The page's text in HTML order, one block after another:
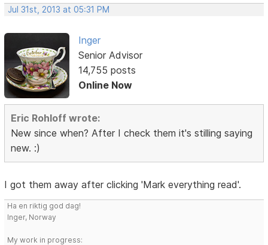
Jul 31st, 2013 at 05:31 PM
Inger
Senior Advisor
14,755 posts
Online Now
Eric Rohloff wrote:
New since when? After I check them it's stilling saying
new. :)
I got them away after clicking 'Mark everything read'.
Ha en riktig god dag!
Inger, Norway
My work in progress: